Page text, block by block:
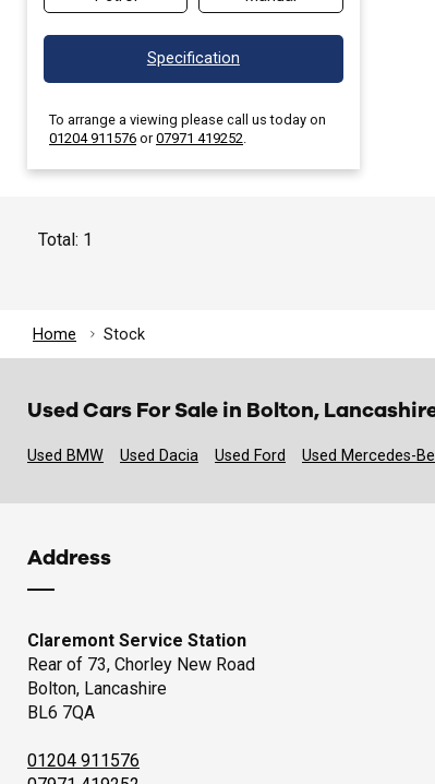
Specification
To arrange a viewing please call us today on
01204 911576 or07971 419252
Total: 1
Home Stock
Used Cars For Sale in Bolton,
Used BMW Used Dacia Used Ford Used Mercedes-
Address
Claremont Service Station
Rear of 73, Chorley New Road
Bolton, Lancashire
BL6 7QA
01204 911576